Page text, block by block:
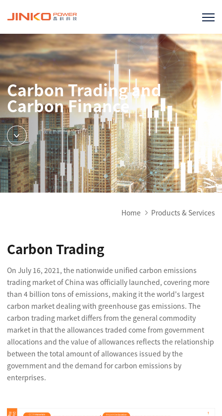
Carbon Trading and
Carbon Finance
Home Products & Services
Carbon Trading
On July 16, 2021, the nationwide unified carbon emissions
trading market of China was officially launched, covering more
than 4 billion tons of emissions, making it the world's largest
carbon market dealing with greenhouse gas emissions. The
carbon trading market differs from the general commodity
market in that the allowances traded come from government
allocations and the value of allowances reflects the relationship
between the total amount of allowances issued by the
government and the demand for carbon emissions by
enterprises.